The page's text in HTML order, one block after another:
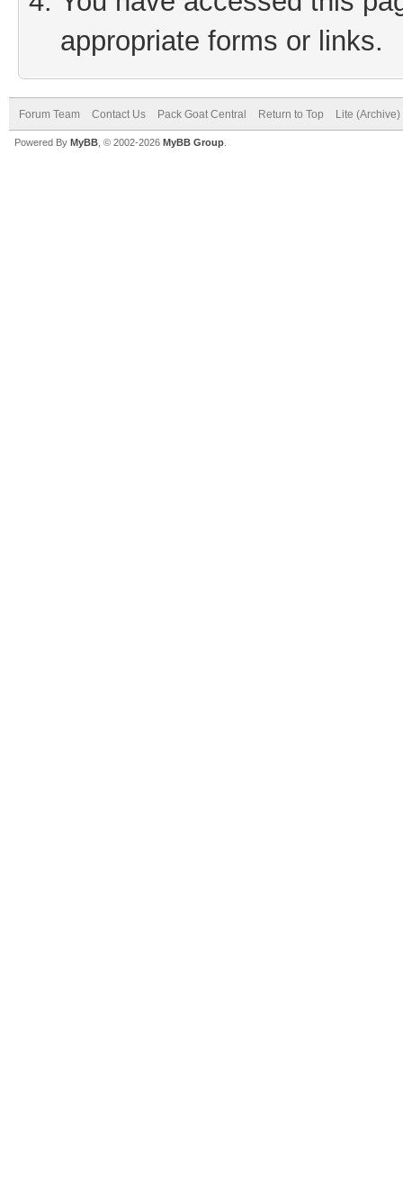
appropriate forms or links.
Forum Team Contact Us Pack Goat Central Return to Top Lite
Powered By MyBB , © 2002-2026 MyBB Group